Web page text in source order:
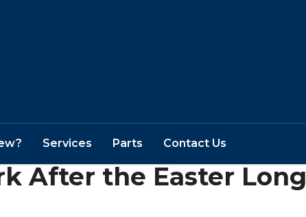
Services Parts Contact Us
After the Easter Long